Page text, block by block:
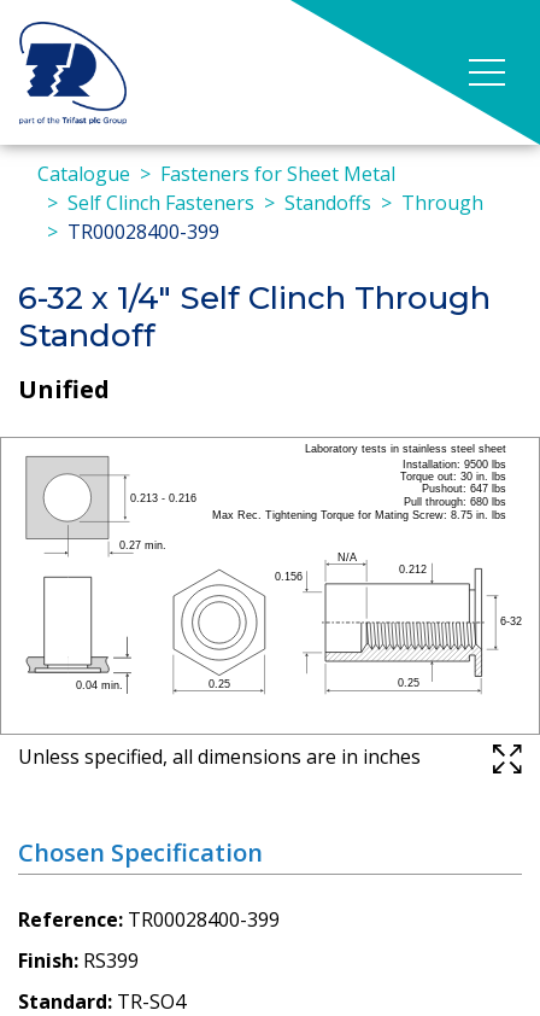
Catalogue
Fasteners for Sheet Metal
Self Clinch Fasteners
Standoffs
Through
TR00028400-399
6-32 x 1/4" Self Clinch Through
Standoff
Unified
Unless specified, all dimensions are in inches
Chosen Specification
Reference TR00028400-399
Finish RS399
Standard TR-SO4